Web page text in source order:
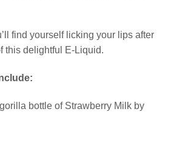
find yourself licking your lips after
this delightful E-Liquid.
bottle of Strawberry Milk by